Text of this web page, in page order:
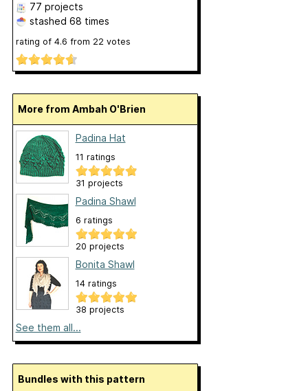
77 projects
stashed 68 times
rating of 4.6 from 22 votes
More from Ambah O'Brien
Padina Hat
11 ratings
31 projects
Padina Shawl
6 ratings
20 projects
Bonita Shawl
14 ratings
38 projects
See them all...
Bundles with this pattern